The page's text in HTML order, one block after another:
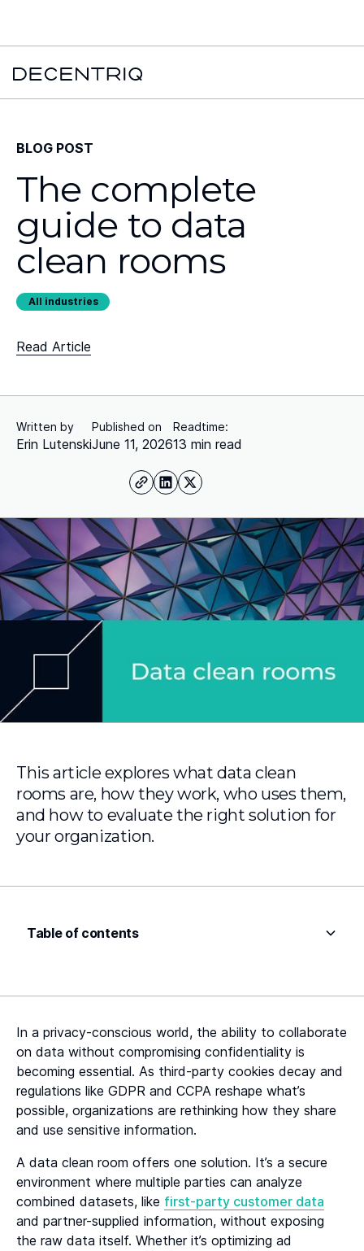
BLOG POST
The complete
guide to data
clean rooms
All industries
Read Article
Written by
Erin Lutenski
Published on
June 11, 2026
Readtime:
13 min read
This article explores what data clean
rooms are, how they work, who uses them,
and how to evaluate the right solution for
your organization.
Table of contents
Heading 4
Heading 5
Heading 6
In a privacy-conscious world, the ability to collaborate
on data without compromising confidentiality is
becoming essential. As third-party cookies decay and
regulations like GDPR and CCPA reshape what’s
possible, organizations are rethinking how they share
and use sensitive information.
A data clean room offers one solution. It’s a secure
environment where multiple parties can analyze
combined datasets, like first-party customer data
and partner-supplied information, without exposing
the raw data itself. Whether it’s optimizing ad